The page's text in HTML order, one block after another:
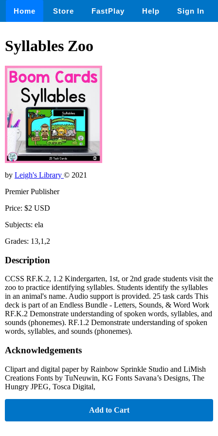
Home Store FastPlay Help Sign In
Syllables Zoo
by Leigh's Library © 2021
Premier Publisher
Price: $2 USD
Subjects: ela
Grades: 13,1,2
Description
CCSS RF.K.2, 1.2 Kindergarten, 1st, or 2nd grade students visit the
zoo to practice identifying syllables. Students identify the syllables
in an animal's name. Audio support is provided. 25 task cards This
deck is part of an Endless Bundle - Letters, Sounds, & Word Work
RF.K.2 Demonstrate understanding of spoken words, syllables, and
sounds (phonemes). RF.1.2 Demonstrate understanding of spoken
words, syllables, and sounds (phonemes).
Acknowledgements
Clipart and digital paper by Rainbow Sprinkle Studio and LiMish
Creations Fonts by TuNeuwin, KG Fonts Savana’s Designs, The
Hungry JPEG, Tosca Digital,
Add to Cart